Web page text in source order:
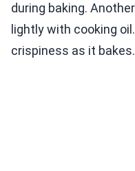
during baking.
lightly with cooking
crispiness as it bakes.